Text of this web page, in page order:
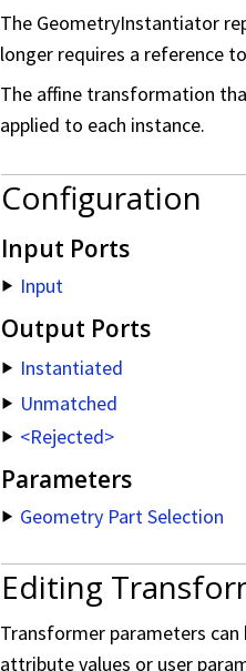
The GeometryInstantiator
longer requires a reference
The affine transformation
applied to each instance.
Configuration
Input Ports
Input
Output Ports
Instantiated
Unmatched
<Rejected>
Parameters
Geometry Part Selection
Editing
Transformer parameters
attribute values or user